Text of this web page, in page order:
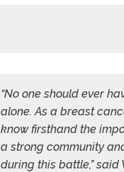
“No one should ever
alone. As a breast
know firsthand the
a strong community
during this battle,” said